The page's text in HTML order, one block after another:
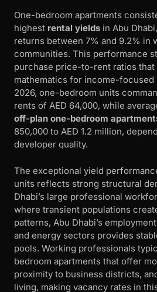
One-bedroom apartments
highest rental yields in Abu
returns between 7% and 9.2% in
communities. This performance
purchase price-to-rent ratios
mathematics for income-focused
2026, one-bedroom units
rents of AED 64,000, while
off-plan one-bedroom
850,000 to AED 1.2 million,
developer quality.
The exceptional yield
units reflects strong structural
Dhabi’s large professional
where transient populations
patterns, Abu Dhabi’s
and energy sectors provides
pools. Working professionals
bedroom apartments that offer
proximity to business districts,
living, making vacancy rates in